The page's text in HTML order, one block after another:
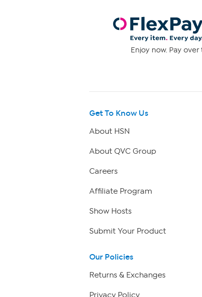
Enjoy now. Pay
Get To Know Us
About HSN
About QVC Group
Careers
Affiliate Program
Show Hosts
Submit Your Product
Our Policies
Returns & Exchanges
Privacy Policy